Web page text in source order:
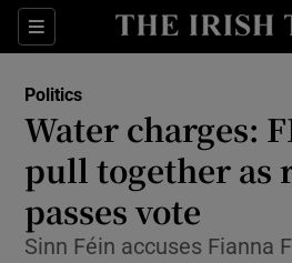
Sections
Show
Show
Show
Politics
Water charges:
pull together as
passes vote
Sinn Féin accuses Fianna